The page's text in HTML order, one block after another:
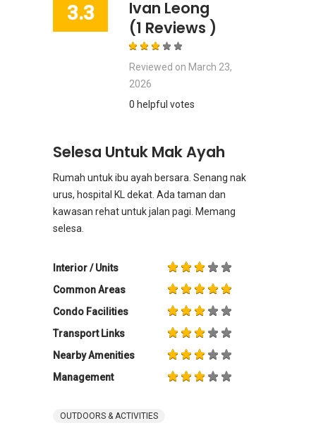
3.3
Ivan Leong
(1 Reviews )
Reviewed on March 23,
2026
0 helpful votes
Selesa Untuk Mak Ayah
Rumah untuk ibu ayah bersara. Senang nak
urus, hospital KL dekat. Ada taman dan
kawasan rehat untuk jalan pagi. Memang
selesa.
Interior / Units
Common Areas
Condo Facilities
Transport Links
Nearby Amenities
Management
OUTDOORS & ACTIVITIES